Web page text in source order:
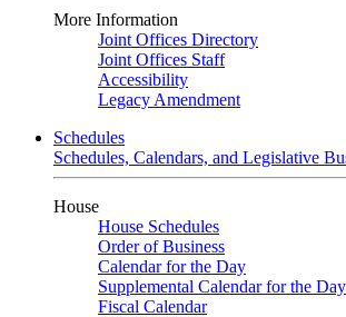
More Information
Joint Offices Directory
Joint Offices Staff
Accessibility
Legacy Amendment
Schedules
Schedules, Calendars, and Legislative
House
House Schedules
Order of Business
Calendar for the Day
Supplemental Calendar for the Day
Fiscal Calendar